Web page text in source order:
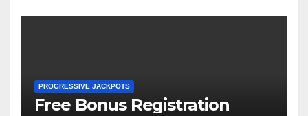
PROGRESSIVE JACKPOTS
Free Bonus Registration